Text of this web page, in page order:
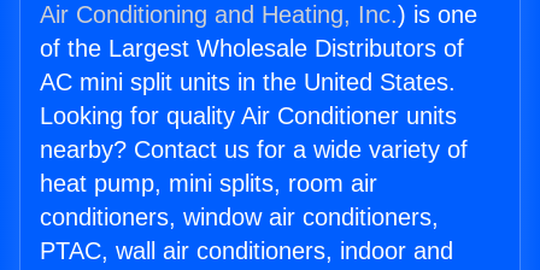
Air Conditioning and Heating, Inc.) is one
of the Largest Wholesale Distributors of
AC mini split units in the United States.
Looking for quality Air Conditioner units
nearby? Contact us for a wide variety of
heat pump, mini splits, room air
conditioners, window air conditioners,
PTAC, wall air conditioners, indoor and